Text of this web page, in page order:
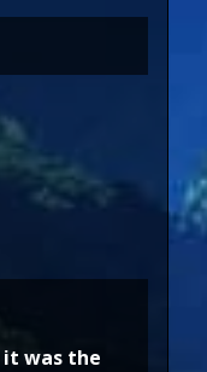
it was the